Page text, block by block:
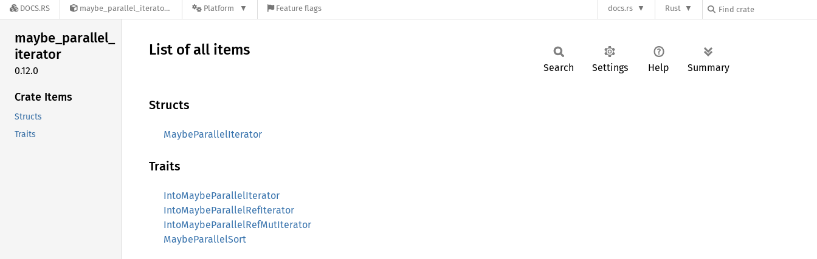
DOCS.RS maybe_parallel_iterator-0.12.0 Platform Feature flags docs.rs Rust
maybe_parallel_
iterator
0.12.0
Crate Items
Structs
Traits
List of all items
Search Settings Help Summary
Structs
MaybeParallelIterator
Traits
IntoMaybeParallelIterator
IntoMaybeParallelRefIterator
IntoMaybeParallelRefMutIterator
MaybeParallelSort